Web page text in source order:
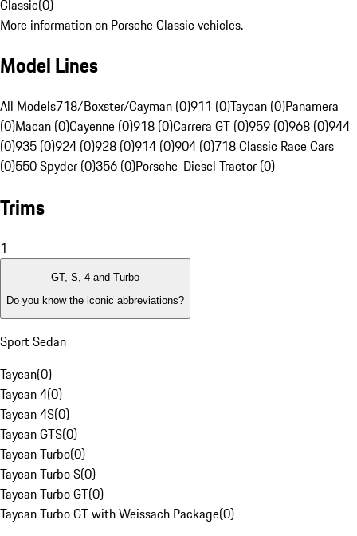
Classic(0)
More information on Porsche Classic vehicles.
Model Lines
All Models718/Boxster/Cayman (0)911 (0)Taycan (0)Panamera
(0)Macan (0)Cayenne (0)918 (0)Carrera GT (0)959 (0)968 (0)944
(0)935 (0)924 (0)928 (0)914 (0)904 (0)718 Classic Race Cars
(0)550 Spyder (0)356 (0)Porsche-Diesel Tractor (0)
Trims
1
GT, S, 4 and Turbo
Do you know the iconic abbreviations?
Sport Sedan
Taycan(0)
Taycan 4(0)
Taycan 4S(0)
Taycan GTS(0)
Taycan Turbo(0)
Taycan Turbo S(0)
Taycan Turbo GT(0)
Taycan Turbo GT with Weissach Package(0)